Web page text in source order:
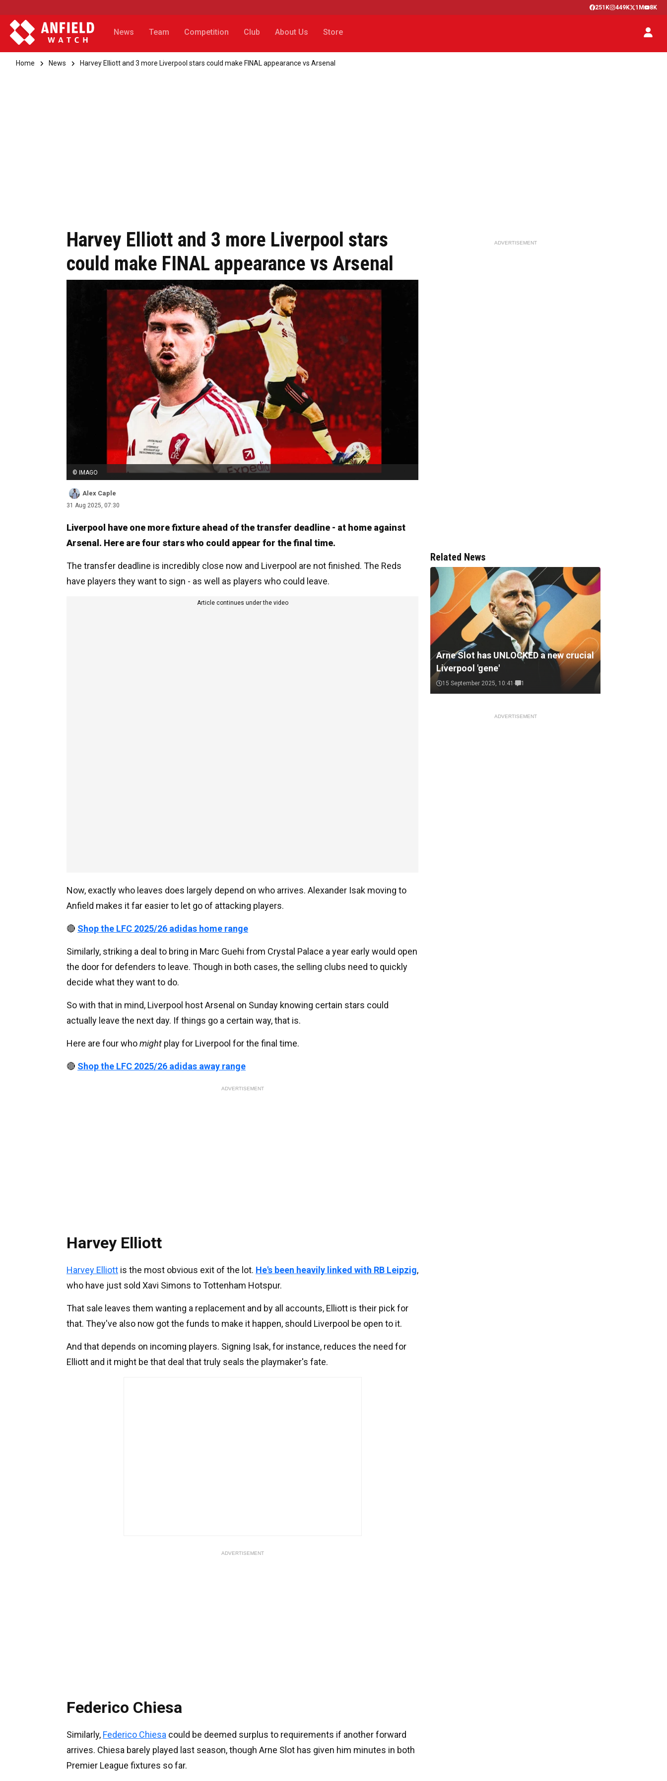
251K 449K 1M 8K
News Team Competition Club About Us Store
Home News Harvey Elliott and 3 more Liverpool stars could make FINAL appearance vs Arsenal
Harvey Elliott and 3 more Liverpool stars
could make FINAL appearance vs Arsenal
© IMAGO
Alex Caple
31 Aug 2025, 07:30
Liverpool have one more fixture ahead of the transfer deadline - at home against
Arsenal. Here are four stars who could appear for the final time.
The transfer deadline is incredibly close now and Liverpool are not finished. The Reds
have players they want to sign - as well as players who could leave.
Article continues under the video
Now, exactly who leaves does largely depend on who arrives. Alexander Isak moving to
Anfield makes it far easier to let go of attacking players.
🔴 Shop the LFC 2025/26 adidas home range
Similarly, striking a deal to bring in Marc Guehi from Crystal Palace a year early would open
the door for defenders to leave. Though in both cases, the selling clubs need to quickly
decide what they want to do.
So with that in mind, Liverpool host Arsenal on Sunday knowing certain stars could
actually leave the next day. If things go a certain way, that is.
Here are four whomight play for Liverpool for the final time.
🔴 Shop the LFC 2025/26 adidas away range
ADVERTISEMENT
Harvey Elliott
Harvey Elliott is the most obvious exit of the lot. He's been heavily linked with RB Leipzig,
who have just sold Xavi Simons to Tottenham Hotspur.
That sale leaves them wanting a replacement and by all accounts, Elliott is their pick for
that. They've also now got the funds to make it happen, should Liverpool be open to it.
And that depends on incoming players. Signing Isak, for instance, reduces the need for
Elliott and it might be that deal that truly seals the playmaker's fate.
ADVERTISEMENT
Federico Chiesa
Similarly, Federico Chiesa could be deemed surplus to requirements if another forward
arrives. Chiesa barely played last season, though Arne Slot has given him minutes in both
Premier League fixtures so far.
ADVERTISEMENT
Related News
Arne Slot has UNLOCKED a new crucial
Liverpool 'gene'
15 September 2025, 10:41 1
ADVERTISEMENT